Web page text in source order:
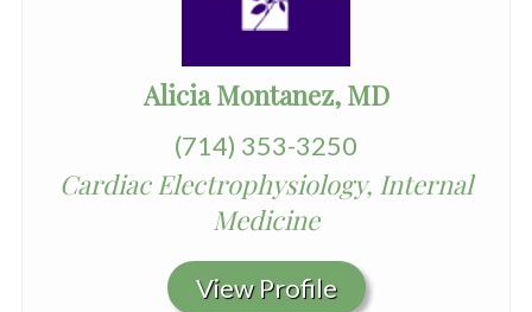
Alicia Montanez, MD
(714) 353-3250
Cardiac Electrophysiology, Internal
Medicine
View Profile